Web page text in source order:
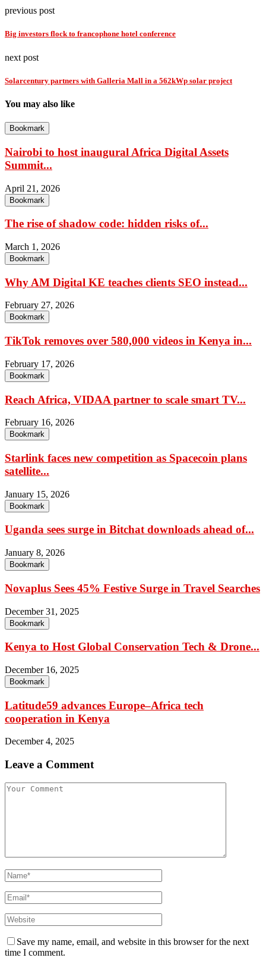
previous post
Big investors flock to francophone hotel conference
next post
Solarcentury partners with Galleria Mall in a 562kWp solar project
You may also like
Bookmark
Nairobi to host inaugural Africa Digital Assets
Summit...
April 21, 2026
Bookmark
The rise of shadow code: hidden risks of...
March 1, 2026
Bookmark
Why AM Digital KE teaches clients SEO instead...
February 27, 2026
Bookmark
TikTok removes over 580,000 videos in Kenya in...
February 17, 2026
Bookmark
Reach Africa, VIDAA partner to scale smart TV...
February 16, 2026
Bookmark
Starlink faces new competition as Spacecoin plans
satellite...
January 15, 2026
Bookmark
Uganda sees surge in Bitchat downloads ahead of...
January 8, 2026
Bookmark
Novaplus Sees 45% Festive Surge in Travel Searches
December 31, 2025
Bookmark
Kenya to Host Global Conservation Tech & Drone...
December 16, 2025
Bookmark
Latitude59 advances Europe–Africa tech
cooperation in Kenya
December 4, 2025
Leave a Comment
Save my name, email, and website in this browser for the next
time I comment.